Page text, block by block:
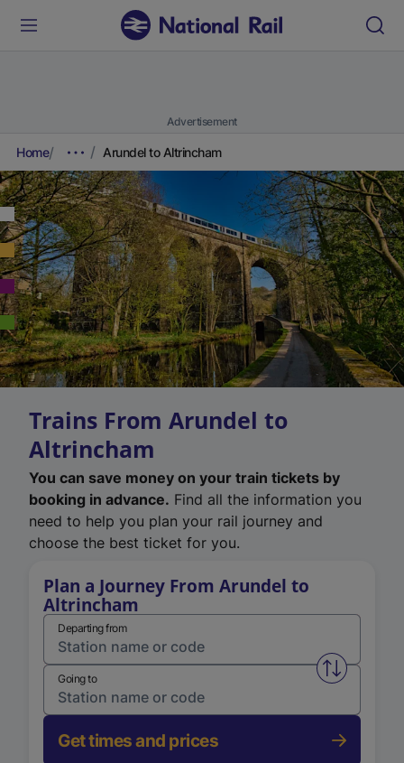
Advertisement
Home Arundel to Altrincham
Trains From Arundel to
Altrincham
You can save money on your train tickets by
booking in advance. Find all the information you
need to help you plan your rail journey and
choose the best ticket for you.
Plan a Journey From Arundel to
Altrincham
Departing from
Swap
Going to
Get times and prices